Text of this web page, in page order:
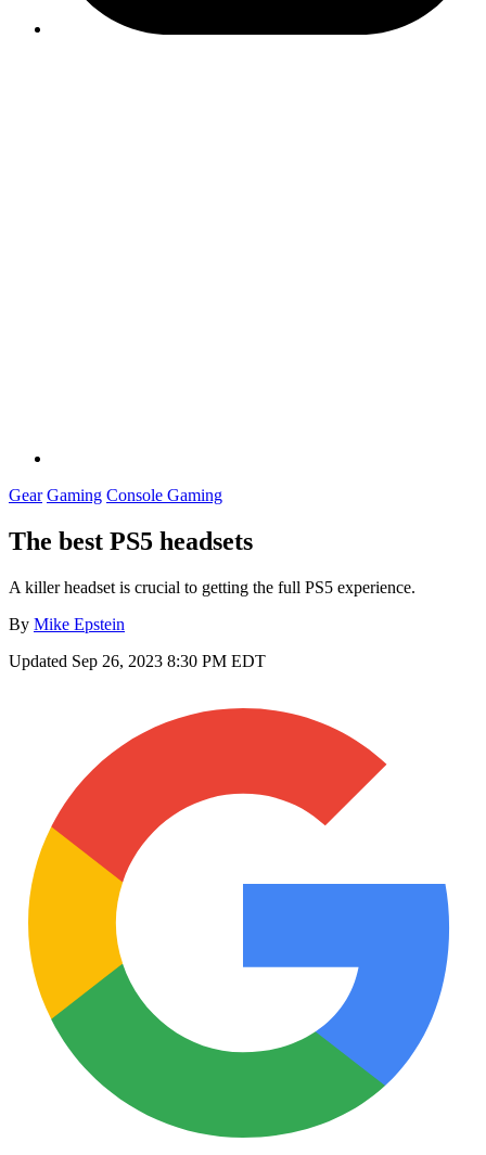
Gear Gaming Console Gaming
The best PS5 headsets
A killer headset is crucial to getting the full PS5 experience.
By Mike Epstein
Updated Sep 26, 2023 8:30 PM EDT